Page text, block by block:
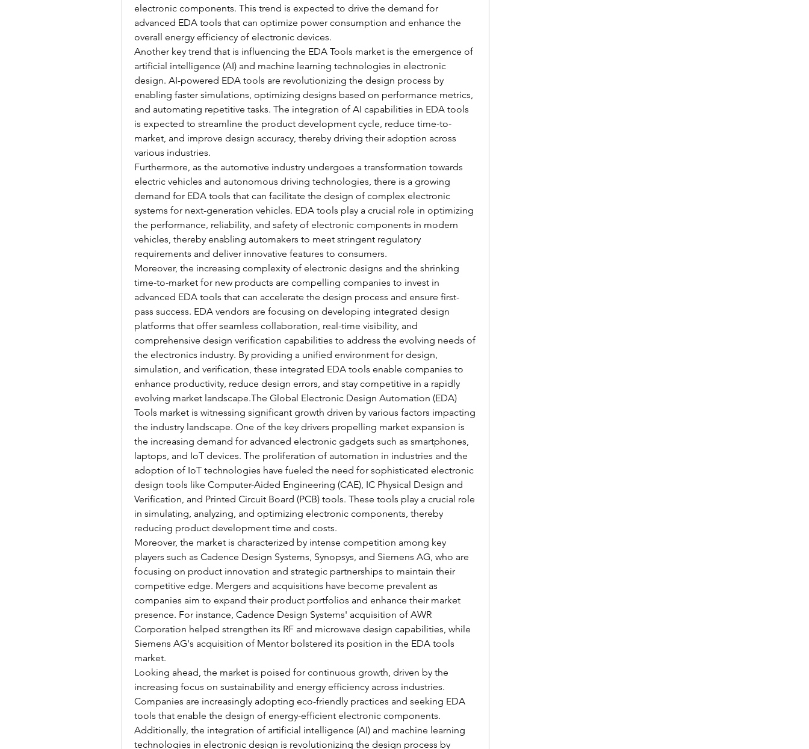
electronic components. This trend is expected to drive the demand for
advanced EDA tools that can optimize power consumption and enhance the
overall energy efficiency of electronic devices.
Another key trend that is influencing the EDA Tools market is the emergence of
artificial intelligence (AI) and machine learning technologies in electronic
design. AI-powered EDA tools are revolutionizing the design process by
enabling faster simulations, optimizing designs based on performance metrics,
and automating repetitive tasks. The integration of AI capabilities in EDA tools
is expected to streamline the product development cycle, reduce time-to-
market, and improve design accuracy, thereby driving their adoption across
various industries.
Furthermore, as the automotive industry undergoes a transformation towards
electric vehicles and autonomous driving technologies, there is a growing
demand for EDA tools that can facilitate the design of complex electronic
systems for next-generation vehicles. EDA tools play a crucial role in optimizing
the performance, reliability, and safety of electronic components in modern
vehicles, thereby enabling automakers to meet stringent regulatory
requirements and deliver innovative features to consumers.
Moreover, the increasing complexity of electronic designs and the shrinking
time-to-market for new products are compelling companies to invest in
advanced EDA tools that can accelerate the design process and ensure first-
pass success. EDA vendors are focusing on developing integrated design
platforms that offer seamless collaboration, real-time visibility, and
comprehensive design verification capabilities to address the evolving needs of
the electronics industry. By providing a unified environment for design,
simulation, and verification, these integrated EDA tools enable companies to
enhance productivity, reduce design errors, and stay competitive in a rapidly
evolving market landscape.The Global Electronic Design Automation (EDA)
Tools market is witnessing significant growth driven by various factors impacting
the industry landscape. One of the key drivers propelling market expansion is
the increasing demand for advanced electronic gadgets such as smartphones,
laptops, and IoT devices. The proliferation of automation in industries and the
adoption of IoT technologies have fueled the need for sophisticated electronic
design tools like Computer-Aided Engineering (CAE), IC Physical Design and
Verification, and Printed Circuit Board (PCB) tools. These tools play a crucial role
in simulating, analyzing, and optimizing electronic components, thereby
reducing product development time and costs.
Moreover, the market is characterized by intense competition among key
players such as Cadence Design Systems, Synopsys, and Siemens AG, who are
focusing on product innovation and strategic partnerships to maintain their
competitive edge. Mergers and acquisitions have become prevalent as
companies aim to expand their product portfolios and enhance their market
presence. For instance, Cadence Design Systems' acquisition of AWR
Corporation helped strengthen its RF and microwave design capabilities, while
Siemens AG's acquisition of Mentor bolstered its position in the EDA tools
market.
Looking ahead, the market is poised for continuous growth, driven by the
increasing focus on sustainability and energy efficiency across industries.
Companies are increasingly adopting eco-friendly practices and seeking EDA
tools that enable the design of energy-efficient electronic components.
Additionally, the integration of artificial intelligence (AI) and machine learning
technologies in electronic design is revolutionizing the design process by